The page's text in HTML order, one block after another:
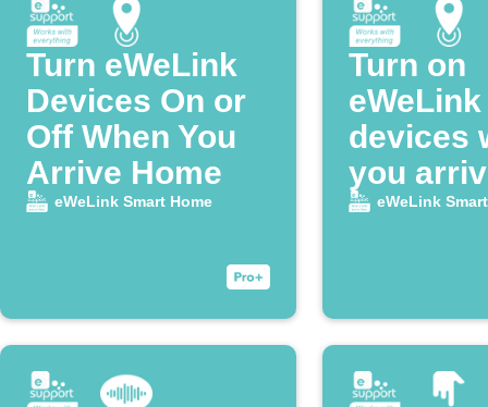
Turn eWeLink
Devices On or
Off When You
Arrive Home
eWeLink Smart Home
Turn on
eWeLink
devices
you
home
eWeLink